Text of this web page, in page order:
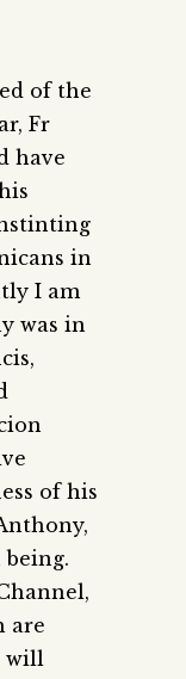
of the
Fr
have
in
I am
was in
of his
being.
are
will